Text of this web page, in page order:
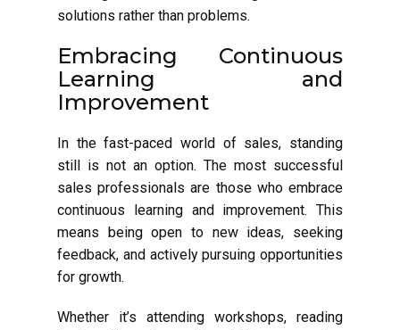
solutions rather than problems.
Embracing Continuous
Learning and
Improvement
In the fast-paced world of sales, standing
still is not an option. The most successful
sales professionals are those who embrace
continuous learning and improvement. This
means being open to new ideas, seeking
feedback, and actively pursuing opportunities
for growth.
Whether it’s attending workshops, reading